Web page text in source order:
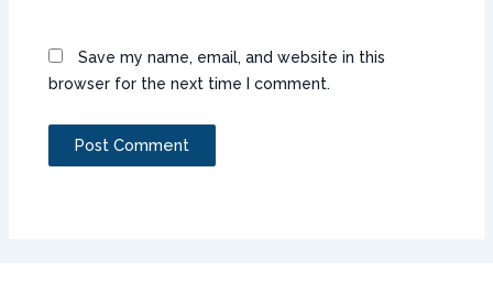
Save my name, email, and website in this
browser for the next time I comment.